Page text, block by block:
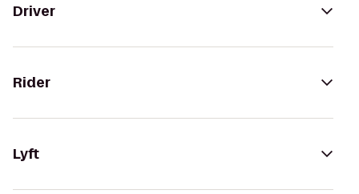
Driver
Rider
Lyft